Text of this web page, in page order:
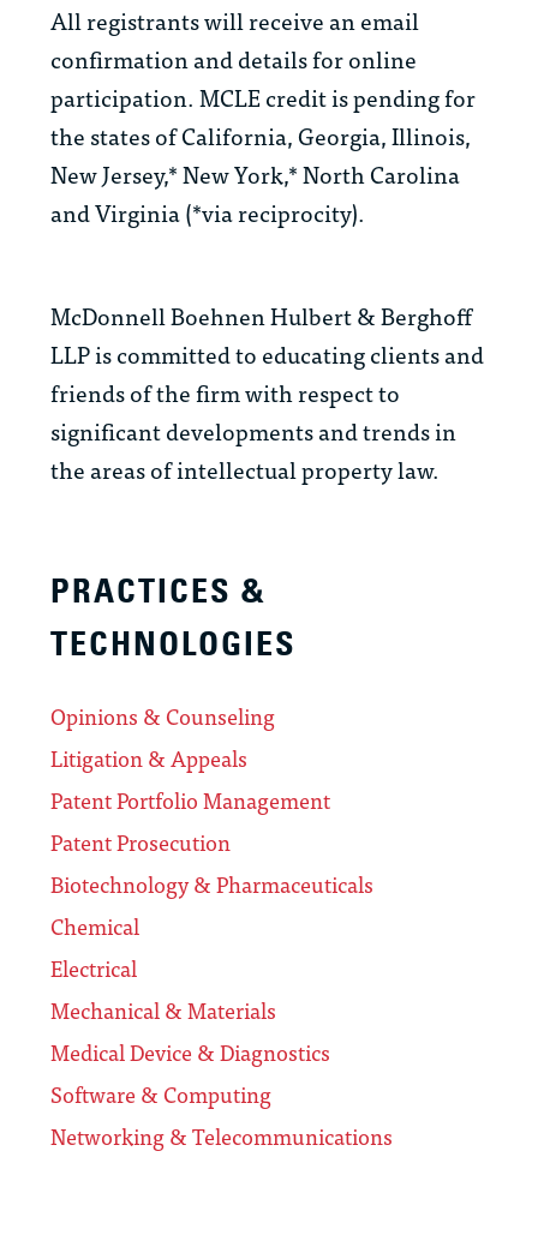
All registrants will receive an email
confirmation and details for online
participation. MCLE credit is pending for
the states of California, Georgia, Illinois,
New Jersey,* New York,* North Carolina
and Virginia (*via reciprocity).
McDonnell Boehnen Hulbert & Berghoff
LLP is committed to educating clients and
friends of the firm with respect to
significant developments and trends in
the areas of intellectual property law.
PRACTICES &
TECHNOLOGIES
Opinions & Counseling
Litigation & Appeals
Patent Portfolio Management
Patent Prosecution
Biotechnology & Pharmaceuticals
Chemical
Electrical
Mechanical & Materials
Medical Device & Diagnostics
Software & Computing
Networking & Telecommunications